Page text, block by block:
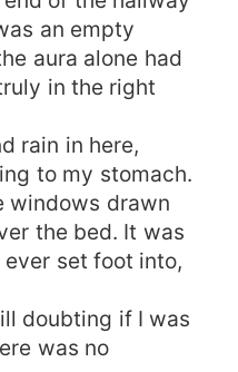
an empty
aura alone had
in the right
rain in here,
to my stomach.
windows drawn
the bed. It was
set foot into,
doubting if I was
was no